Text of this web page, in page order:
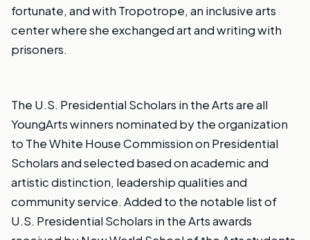
fortunate, and with Tropotrope, an inclusive arts
center where she exchanged art and writing with
prisoners.
The U.S. Presidential Scholars in the Arts are all
YoungArts winners nominated by the organization
to The White House Commission on Presidential
Scholars and selected based on academic and
artistic distinction, leadership qualities and
community service. Added to the notable list of
U.S. Presidential Scholars in the Arts awards